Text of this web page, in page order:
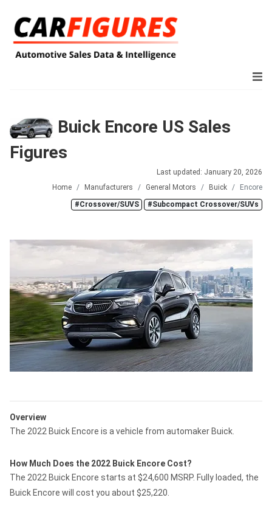
Buick Encore US Sales
Figures
Last updated: January 20, 2026
Home
Manufacturers General Motors Buick
Encore
#Crossover/SUVS
#Subcompact Crossover/SUVs
Overview
The 2022 Buick Encore is a vehicle from automaker Buick.
How Much Does the 2022 Buick Encore Cost?
The 2022 Buick Encore starts at $24,600 MSRP. Fully loaded, the
Buick Encore will cost you about $25,220.